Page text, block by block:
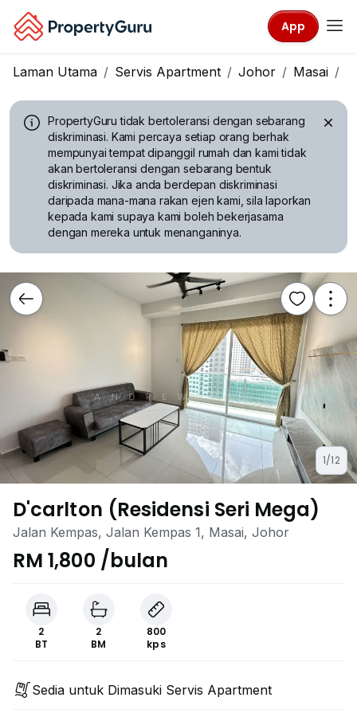
App
Laman Utama Servis Apartment Johor Masai
PropertyGuru tidak bertoleransi dengan sebarang
diskriminasi. Kami percaya setiap orang berhak
mempunyai tempat dipanggil rumah dan kami tidak
akan bertoleransi dengan sebarang bentuk
diskriminasi. Jika anda berdepan diskriminasi
daripada mana-mana rakan ejen kami, sila laporkan
kepada kami supaya kami boleh bekerjasama
dengan mereka untuk menanganinya.
1/12
D'carlton (Residensi Seri Mega)
Jalan Kempas, Jalan Kempas 1, Masai, Johor
RM 1,800 /bulan
2
BT
2
BM
800
kps
Sedia untuk Dimasuki Servis Apartment